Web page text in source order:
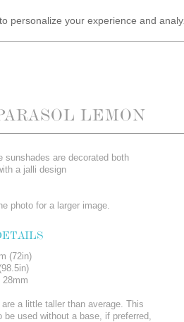
personalize your experience and
LEMON
sunshades are decorated both
a jalli design
photo for a larger image.
(72in)
28mm
a little taller than average. This
be used without a base, if preferred,